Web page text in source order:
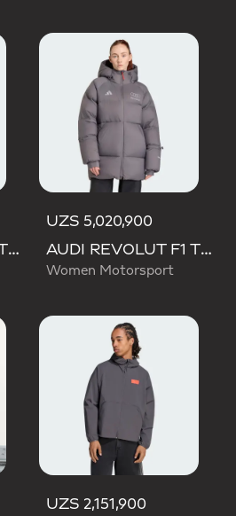
AUDI REVOLUT F1 TEAM MECHANICS RAIN JACKET
UZS 5,020,900
AUDI REVOLUT F1 TEAM ENGINEERS & MARKETING WINTER JACKET
Women Motorsport
UZS 2,151,900